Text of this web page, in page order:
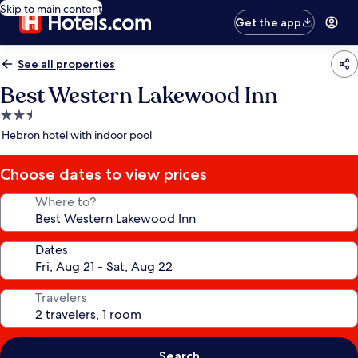
Skip to main content
Get the app
See all properties
Best Western Lakewood Inn
2.5
star
Hebron hotel with indoor pool
Choose dates to view prices
Where to?
Dates
Travelers